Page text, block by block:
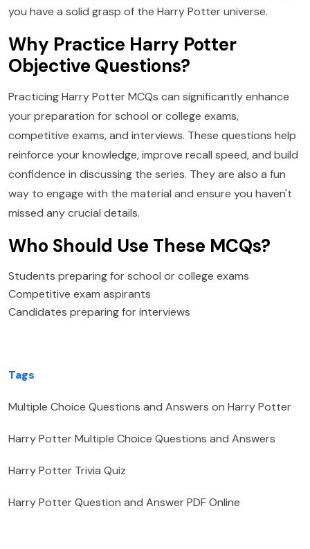
you have a solid grasp of the Harry Potter universe.
Why Practice Harry Potter
Objective Questions?
Practicing Harry Potter MCQs can significantly enhance
your preparation for school or college exams,
competitive exams, and interviews. These questions help
reinforce your knowledge, improve recall speed, and build
confidence in discussing the series. They are also a fun
way to engage with the material and ensure you haven't
missed any crucial details.
Who Should Use These MCQs?
Students preparing for school or college exams
Competitive exam aspirants
Candidates preparing for interviews
Tags
Multiple Choice Questions and Answers on Harry Potter
Harry Potter Multiple Choice Questions and Answers
Harry Potter Trivia Quiz
Harry Potter Question and Answer PDF Online